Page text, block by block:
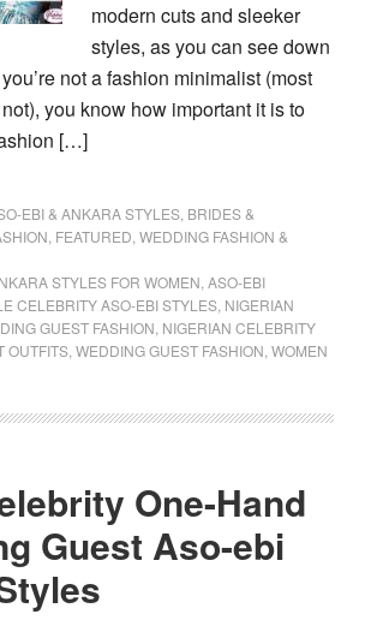
modern cuts and sleeker
styles, as you can see down
not a fashion minimalist (most
you know how important it is to
[…]
EBI & ANKARA STYLES, BRIDES &
FEATURED WEDDING FASHION &
STYLES FOR WOMEN ASO-EBI
CELEBRITY ASO-EBI STYLES, NIGERIAN
GUEST FASHION NIGERIAN CELEBRITY
OUTFITS, WEDDING GUEST FASHION WOMEN
One-Hand
Guest Aso-ebi